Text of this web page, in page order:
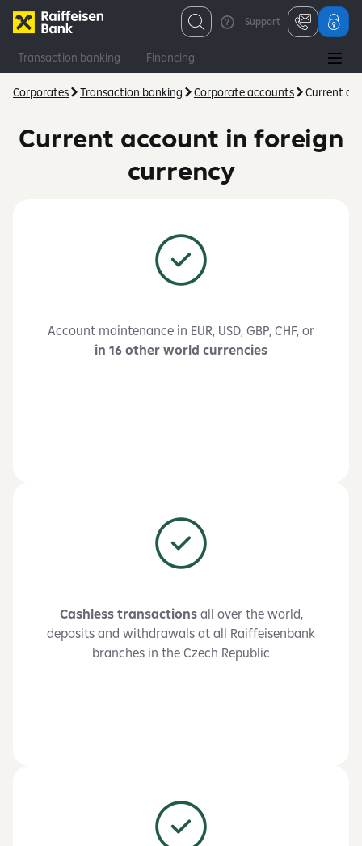
Support
Transaction banking
Financing
Corporates
Transaction banking Corporate accounts Current
Current account in foreign
currency
Account maintenance in EUR, USD, GBP, CHF, or
in 16 other world currencies
Cashless transactionsall over the world,
deposits and withdrawals at all Raiffeisenbank
branches in the Czech Republic